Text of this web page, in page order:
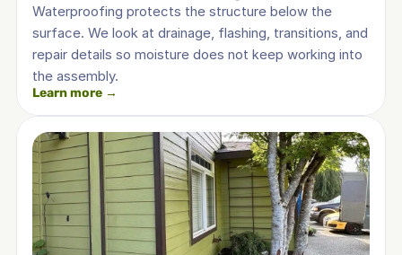
Waterproofing protects the structure below the
surface. We look at drainage, flashing, transitions, and
repair details so moisture does not keep working into
the assembly.
Learn more →